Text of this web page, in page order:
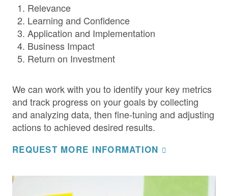
Relevance
Learning and Confidence
Application and Implementation
Business Impact
Return on Investment
We can work with you to identify your key metrics
and track progress on your goals by collecting
and analyzing data, then fine-tuning and adjusting
actions to achieved desired results.
REQUEST MORE INFORMATION